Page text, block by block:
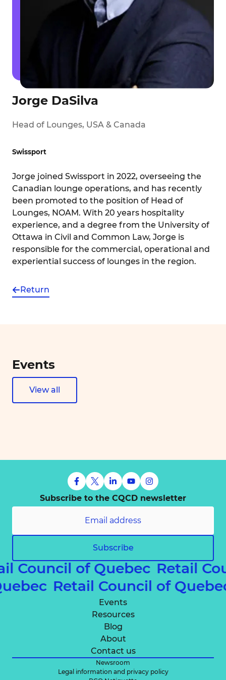
Jorge DaSilva
Head of Lounges, USA & Canada
Swissport
Jorge joined Swissport in 2022, overseeing the
Canadian lounge operations, and has recently
been promoted to the position of Head of
Lounges, NOAM. With 20 years hospitality
experience, and a degree from the University of
Ottawa in Civil and Common Law, Jorge is
responsible for the commercial, operational and
experiential success of lounges in the region.
Return
Events
View all
Subscribe to the CQCD newsletter
Subscribe
Council of Quebec Retail
Retail Council of
Events
Resources
Blog
About
Contact us
Newsroom
Legal information and privacy policy